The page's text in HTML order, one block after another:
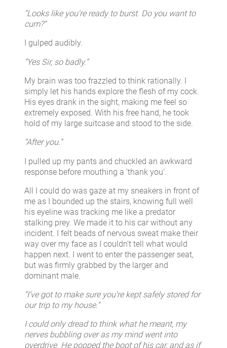
“Looks like you’re ready to burst. Do you want to
cum?”
I gulped audibly.
“Yes Sir, so badly.”
My brain was too frazzled to think rationally. I
simply let his hands explore the flesh of my cock.
His eyes drank in the sight, making me feel so
extremely exposed. With his free hand, he took
hold of my large suitcase and stood to the side.
“After you.”
I pulled up my pants and chuckled an awkward
response before mouthing a ‘thank you’.
All I could do was gaze at my sneakers in front of
me as I bounded up the stairs, knowing full well
his eyeline was tracking me like a predator
stalking prey. We made it to his car without any
incident. I felt beads of nervous sweat make their
way over my face as I couldn’t tell what would
happen next. I went to enter the passenger seat,
but was firmly grabbed by the larger and
dominant male.
“I’ve got to make sure you’re kept safely stored for
our trip to my house.”
I could only dread to think what he meant, my
nerves bubbling over as my mind went into
overdrive. He popped the boot of his car, and as if